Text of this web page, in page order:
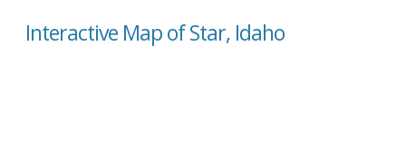
Interactive Map of Star, Idaho